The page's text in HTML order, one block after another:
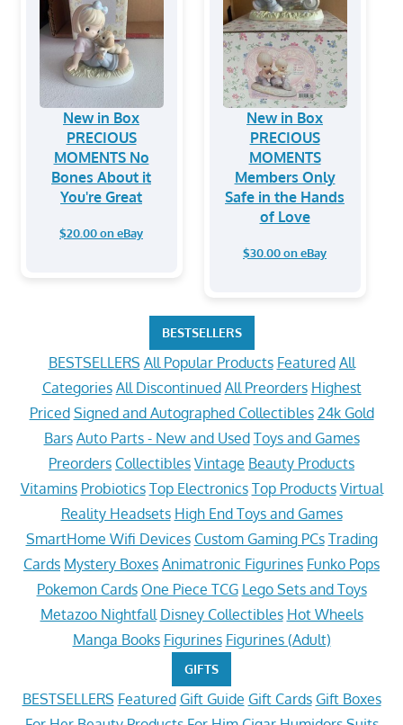
New in Box
PRECIOUS
MOMENTS No
Bones About it
You're Great
$20.00 on eBay
New in Box
PRECIOUS
MOMENTS
Members Only
Safe in the Hands
of Love
$30.00 on eBay
BESTSELLERS
BESTSELLERS All Popular Products Featured All
Categories All Discontinued All Preorders Highest
Priced Signed and Autographed Collectibles 24k Gold
Bars Auto Parts - New and Used Toys and Games
Preorders Collectibles Vintage Beauty Products
Vitamins Probiotics Top Electronics Top Products Virtual
Reality Headsets High End Toys and Games
SmartHome Wifi Devices Custom Gaming PCs Trading
Cards Mystery Boxes Animatronic Figurines Funko Pops
Pokemon Cards One Piece TCG Lego Sets and Toys
Metazoo Nightfall Disney Collectibles Hot Wheels
Manga Books Figurines Figurines (Adult)
GIFTS
BESTSELLERS Featured Gift Guide Gift Cards Gift Boxes